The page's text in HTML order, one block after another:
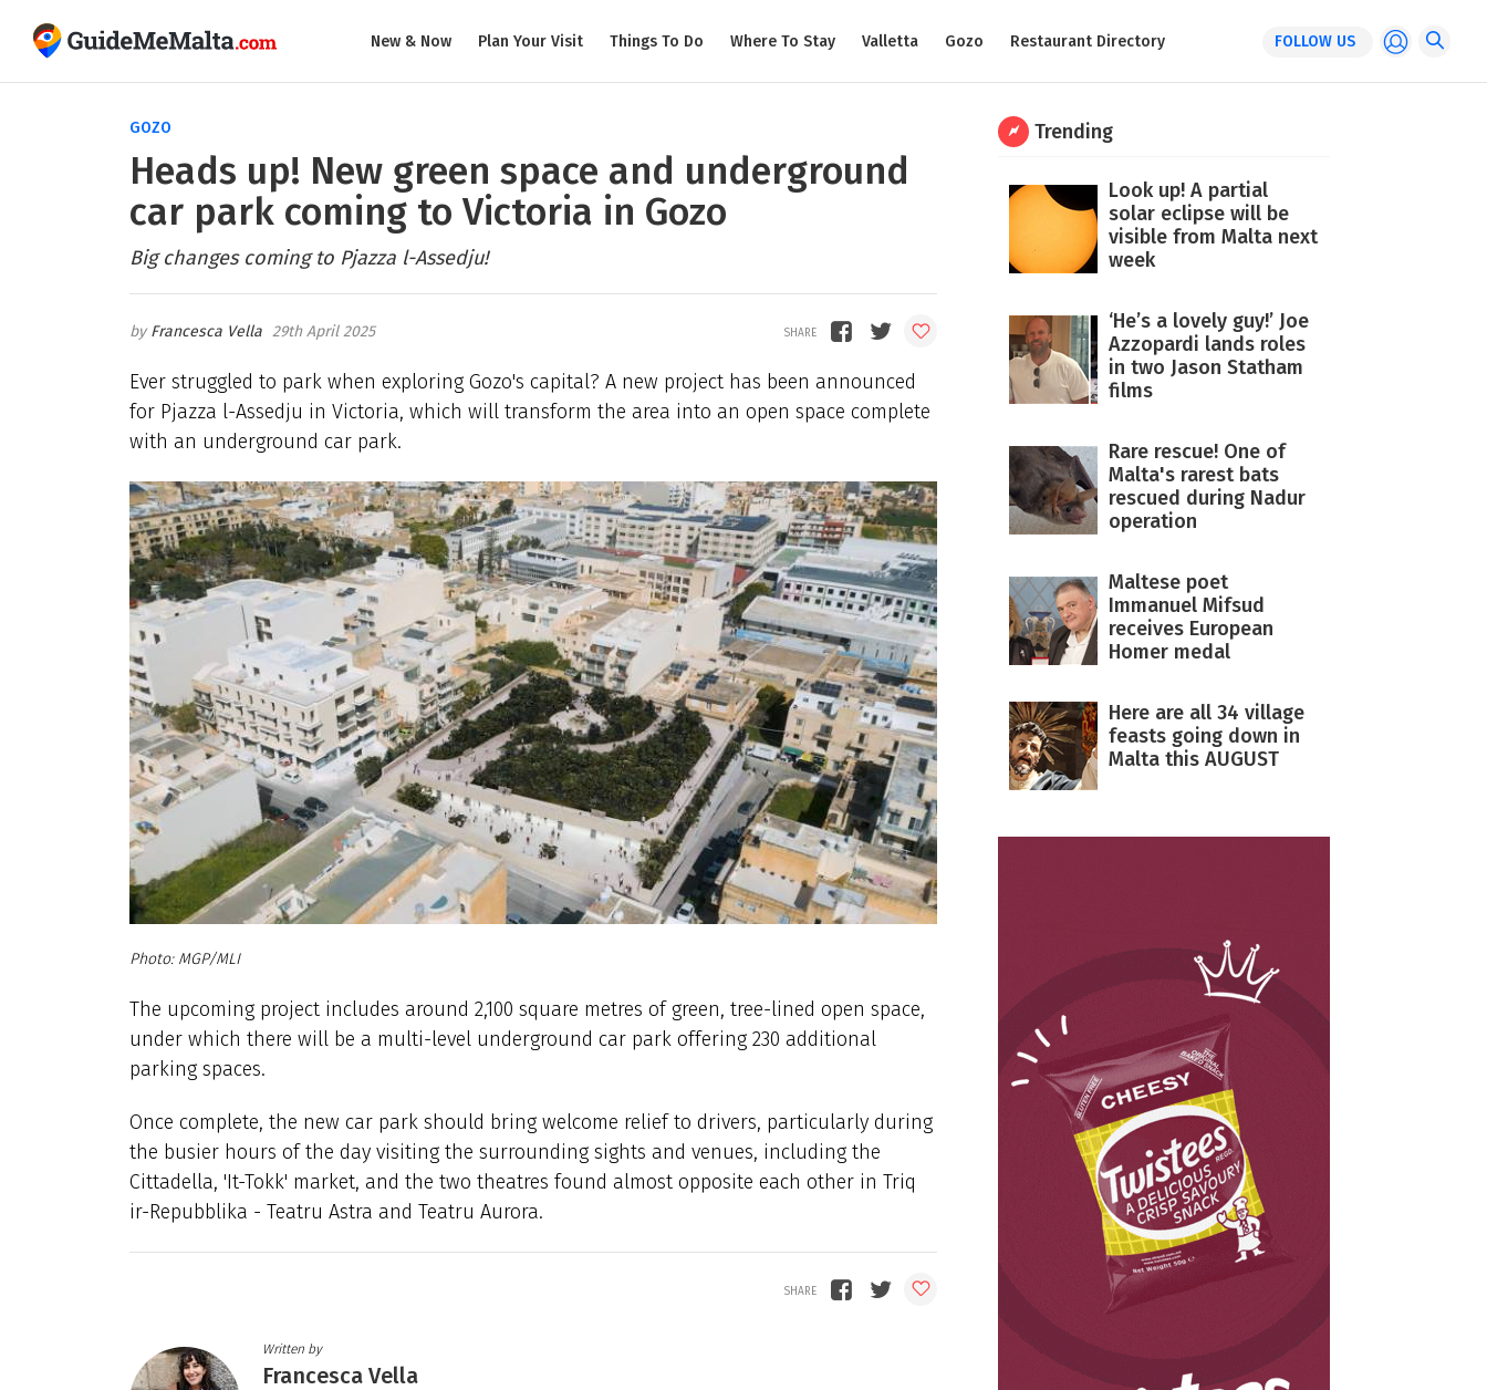
New & Now Plan Your Visit Things To Do Where To Stay Valletta Gozo Restaurant Directory FOLLOW US
GOZO
Heads up! New green space and underground
car park coming to Victoria in Gozo
Big changes coming to Pjazza l-Assedju!
Francesca Vella 29th April 2025
Ever struggled to park when exploring Gozo's capital? A new project has been announced
for Pjazza l-Assedju in Victoria, which will transform the area into an open space complete
with an underground car park.
MGP/MLI
The upcoming project includes around 2,100 square metres of green, tree-lined open space,
under which there will be a multi-level underground car park offering 230 additional
parking spaces.
Once complete, the new car park should bring welcome relief to drivers, particularly during
the busier hours of the day visiting the surrounding sights and venues, including the
Cittadella, 'It-Tokk' market, and the two theatres found almost opposite each other in Triq
ir-Repubblika - Teatru Astra and Teatru Aurora.
Written by
Francesca Vella
Trending
Look up! A partial
solar eclipse will be
visible from Malta next
week
‘He’s a lovely guy!’ Joe
Azzopardi lands roles
in two Jason Statham
films
Rare rescue! One of
Malta's rarest bats
rescued during Nadur
operation
Maltese poet
Immanuel Mifsud
receives European
Homer medal
Here are all 34 village
feasts going down in
Malta this AUGUST